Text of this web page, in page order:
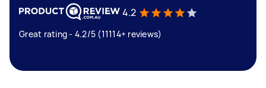
4.2
Great rating - 4.2/5 (11114+ reviews)